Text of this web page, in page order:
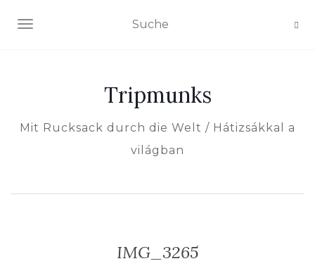
NAVIGATION EIN-/AUSSCHALTEN
Tripmunks
Mit Rucksack durch die Welt / Hátizsákkal a
világban
IMG_3265